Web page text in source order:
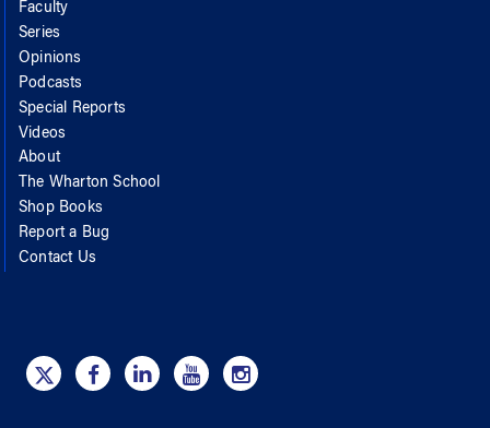
Faculty
Series
Opinions
Podcasts
Special Reports
Videos
About
The Wharton School
Shop Books
Report a Bug
Contact Us